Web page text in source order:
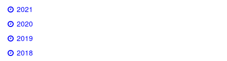
2021
2020
2019
2018